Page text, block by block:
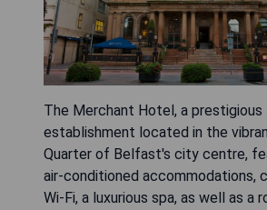
The Merchant Hotel, a prestigious
establishment located in the
Quarter of Belfast's city centre,
air-conditioned accommodations,
Wi-Fi, a luxurious spa, as well as a